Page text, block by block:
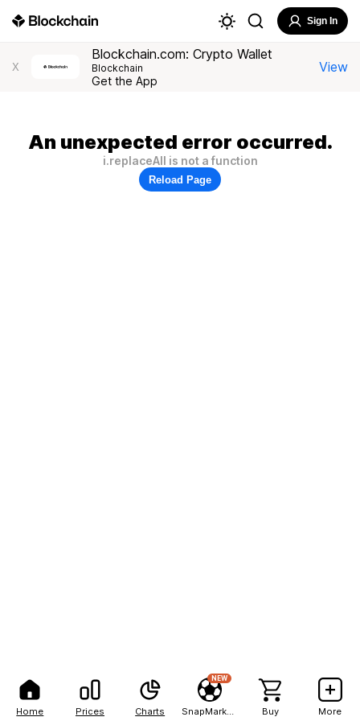
Home Prices Charts
NEW
Buy More
Sign In
X
Blockchain.com: Crypto Wallet
Blockchain
Get the App
View
An unexpected error occurred.
i.replaceAll is not a function
Reload Page